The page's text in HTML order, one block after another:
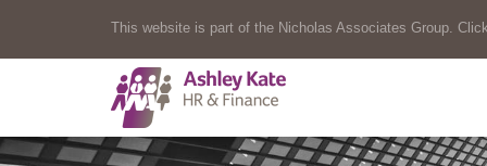
This website is part of the Nicholas Associates Group.